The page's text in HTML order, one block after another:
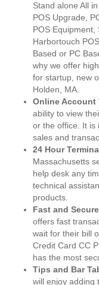
Stand alone All
POS Upgrade,
POS Equipment,
Harbortouch
Based or PC
why we offer
for startup, new
Holden, MA.
Online Account
ability to view
or the office. It is
sales and
24 Hour
Massachusetts
help desk any
technical
products.
Fast and
offers fast
wait for their bill
Credit Card CC
has the most
Tips and Bar
will enjoy adding